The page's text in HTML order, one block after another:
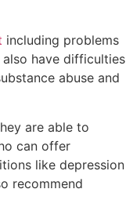
including problems
have difficulties
abuse and
are able to
can offer
like depression
recommend